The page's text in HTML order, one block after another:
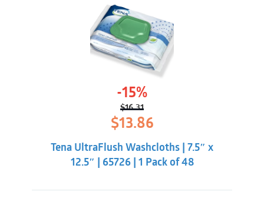
-15%
$16.31
Original
price
was:
$16.31.
$13.86Current
price
is:
$13.86.
Tena UltraFlush Washcloths | 7.5″ x
12.5″ | 65726 | 1 Pack of 48